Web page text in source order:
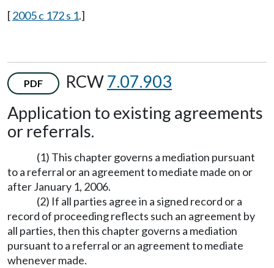
[2005 c 172 s 1.]
PDF RCW7.07.903
Application to existing agreements
or referrals.
(1) This chapter governs a mediation pursuant
to a referral or an agreement to mediate made on or
after January 1, 2006.
(2) If all parties agree in a signed record or a
record of proceeding reflects such an agreement by
all parties, then this chapter governs a mediation
pursuant to a referral or an agreement to mediate
whenever made.